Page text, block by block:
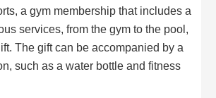
a gym membership that includes a
services, from the gym to the pool,
The gift can be accompanied by a
such as a water bottle and fitness